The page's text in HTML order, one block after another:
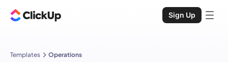
Sign Up
Templates Operations